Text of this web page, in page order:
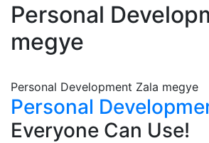
Personal
megye
Personal Development Zala megye
Personal
Everyone Can Use!